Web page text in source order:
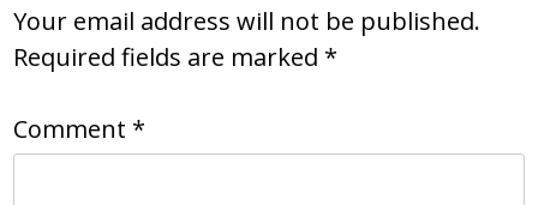
Your email address will not be published.
Required fields are marked *
Comment *